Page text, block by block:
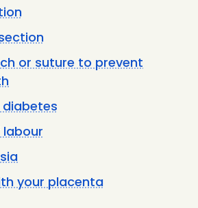
or suture to prevent
your placenta